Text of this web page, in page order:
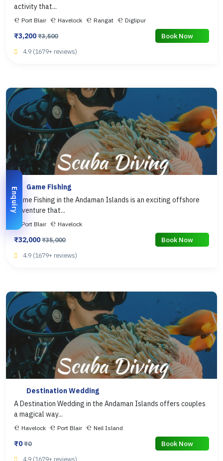
activity that...
Port Blair Havelock Rangat Diglipur
₹3,200₹3,500 Book Now
4.9 (1679+ reviews)
Game Fishing
Game Fishing in the Andaman Islands is an exciting offshore
adventure that...
Port Blair Havelock
₹32,000₹35,000 Book Now
4.9 (1679+ reviews)
Destination Wedding
A Destination Wedding in the Andaman Islands offers couples
a magical way...
Havelock Port Blair Neil Island
₹0₹0 Book Now
4.9 (1679+ reviews)
Enquiry